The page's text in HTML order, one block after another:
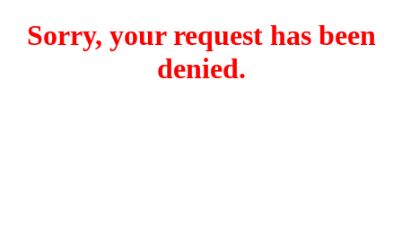
Sorry, your request has been
denied.